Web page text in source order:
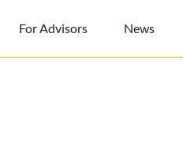
For Advisors News